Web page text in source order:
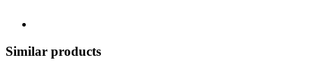
Similar products